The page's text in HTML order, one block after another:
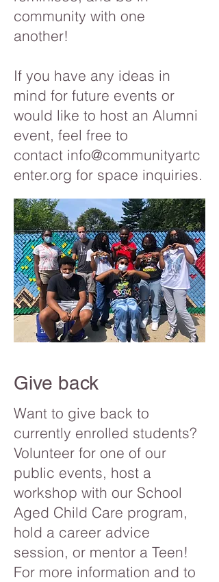
community with one
another!
If you have any ideas in
mind for future events or
would like to host an Alumni
event, feel free to
contact info@communityartc
enter.org for space inquiries.
Give back
Want to give back to
currently enrolled students?
Volunteer for one of our
public events, host a
workshop with our School
Aged Child Care program,
hold a career advice
session, or mentor a Teen!
For more information and to